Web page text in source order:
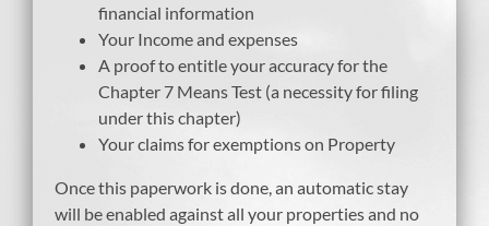
financial information
Your Income and expenses
A proof to entitle your accuracy for the
Chapter 7 Means Test (a necessity for filing
under this chapter)
Your claims for exemptions on Property
Once this paperwork is done, an automatic stay
will be enabled against all your properties and no